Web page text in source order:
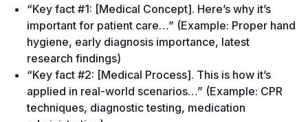
“Key fact #1: [Medical Concept]. Here’s why it’s
important for patient care…” (Example: Proper hand
hygiene, early diagnosis importance, latest
research findings)
“Key fact #2: [Medical Process]. This is how it’s
applied in real-world scenarios…” (Example: CPR
techniques, diagnostic testing, medication